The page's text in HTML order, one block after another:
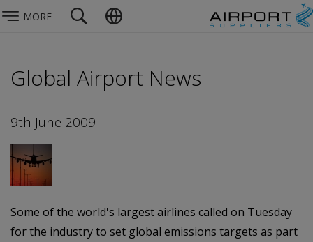
MORE
Global Airport News
9th June 2009
Some of the world's largest airlines called on Tuesday
for the industry to set global emissions targets as part